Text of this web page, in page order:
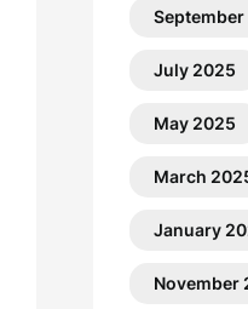
July 2025
May 2025
March
January
November